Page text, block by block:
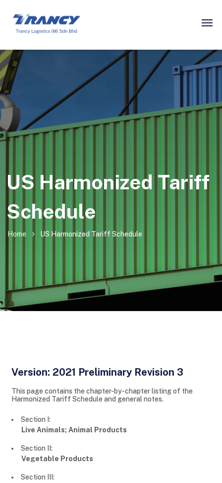
US Harmonized Tariff
Schedule
Home US Harmonized Tariff Schedule
Version: 2021 Preliminary Revision 3
This page contains the chapter-by-chapter listing of the
Harmonized Tariff Schedule and general notes.
Section I:
Live Animals; Animal Products
Section II:
Vegetable Products
Section III: